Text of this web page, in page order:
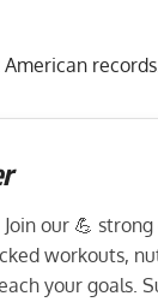
records.
Join our 💪
workouts,
your goals.